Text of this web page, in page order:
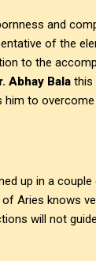
and
of the
to the
Abhay Bala this
to
up in a
Aries knows
will not